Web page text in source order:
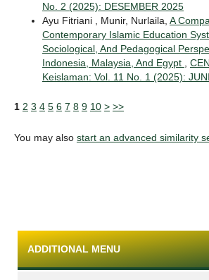
No. 2 (2025): DESEMBER 2025
Ayu Fitriani , Munir, Nurlaila, A
Contemporary Islamic Education
Sociological, And Pedagogical
Indonesia, Malaysia, And Egypt ,
Keislaman: Vol. 11 No. 1 (2025):
1 2 3 4 5 6 7 8 9 10 > >>
You may also start an advanced similarity
ADDITIONAL MENU